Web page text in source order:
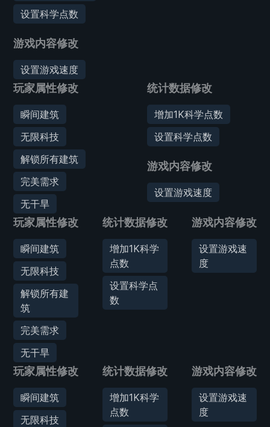
设置科学点数
游戏内容修改
设置游戏速度
玩家属性修改
瞬间建筑
无限科技
解锁所有建筑
完美需求
无干旱
统计数据修改
增加1K科学点数
设置科学点数
游戏内容修改
设置游戏速度
玩家属性修改
瞬间建筑
无限科技
解锁所有建
筑
完美需求
无干旱
统计数据修改
增加1K科学
点数
设置科学点
数
游戏内容修改
设置游戏速
度
玩家属性修改
瞬间建筑
无限科技
统计数据修改
增加1K科学
点数
游戏内容修改
设置游戏速
度